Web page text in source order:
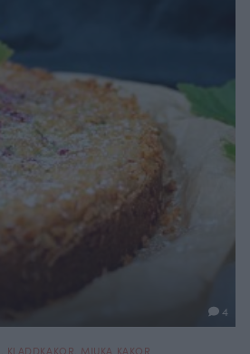
4
KLADDKAKOR MJUKA KAKOR